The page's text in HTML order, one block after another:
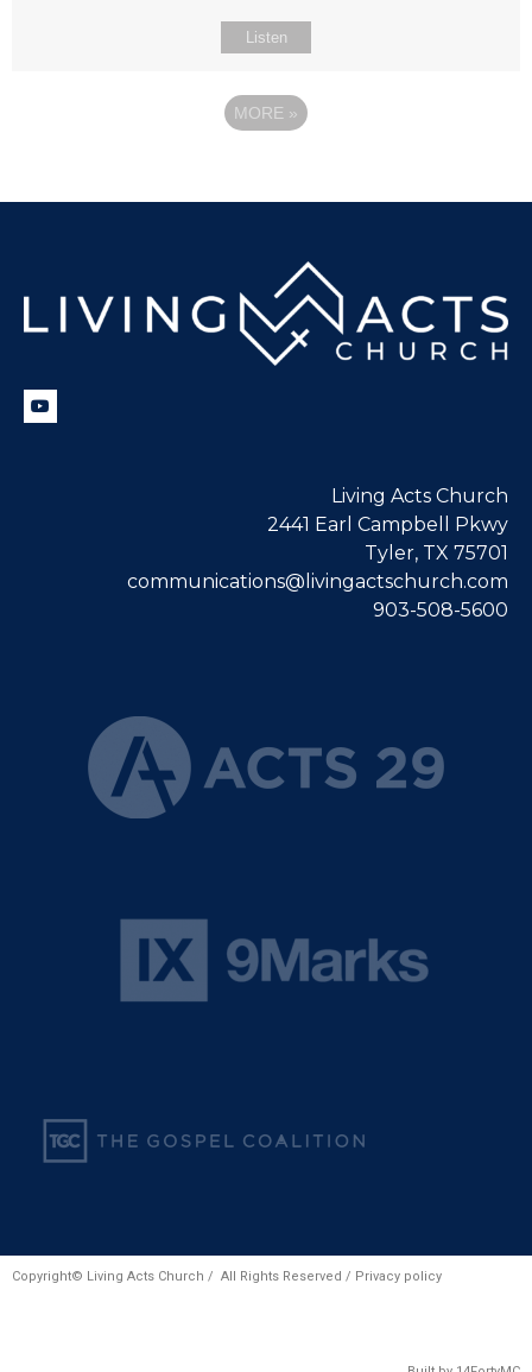
Listen
MORE »
Living Acts Church
2441 Earl Campbell Pkwy
Tyler, TX 75701
communications@livingactschurch.com
903-508-5600
Copyright© Living Acts Church / All Rights Reserved / Privacy policy